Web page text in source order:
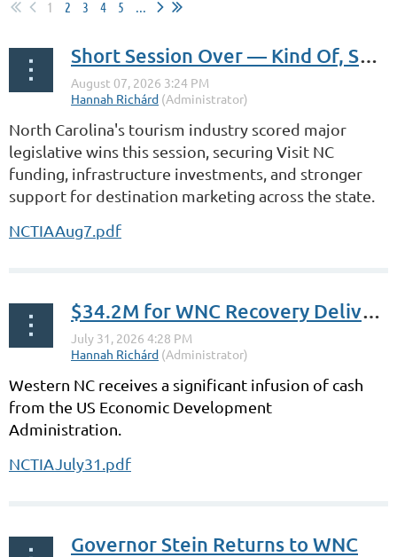
1 2 3 4 5 ...
Short Session Over — Kind Of, Sort Of
North Carolina's tourism industry scored major
legislative wins this session, securing Visit NC
funding, infrastructure investments, and stronger
support for destination marketing across the state.
NCTIAAug7.pdf
$34.2M for WNC Recovery Delivered
Western NC receives a significant infusion of cash
from the US Economic Development
Administration.
NCTIAJuly31.pdf
Governor Stein Returns to WNC